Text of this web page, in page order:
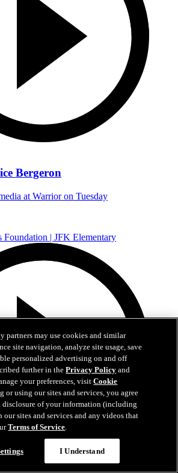
Bergeron
at Warrior on Tuesday
partners may use cookies and similar
site navigation, analyze site usage, save
personalized advertising on and off
further in thePrivacy Policy and
your preferences, visitCookie
or using our sites and services, you agree
of your information (including
sites and services and any videos that
Terms of Service.
I Understand